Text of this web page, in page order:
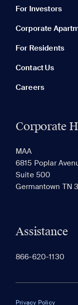
For Investors
Corporate
For Residents
Contact Us
Careers
Corporate
MAA
6815 Poplar
Suite 500
Germantown TN
Assistance
866-620-1130
Privacy Policy
None in your
RECENTLY VIEWED